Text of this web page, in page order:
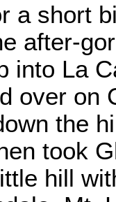
a short
after-
into La
over on
the
took
hill